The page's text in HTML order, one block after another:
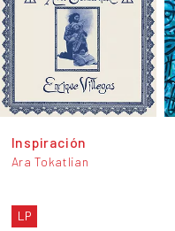
Inspiración
Ara Tokatlian
LP